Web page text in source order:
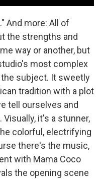
And more: All of
the strengths and
way or another, but
most complex
subject. It sweetly
tradition with a plot
tell ourselves and
it's a stunner,
colorful, electrifying
there's the music,
with Mama Coco
the opening scene